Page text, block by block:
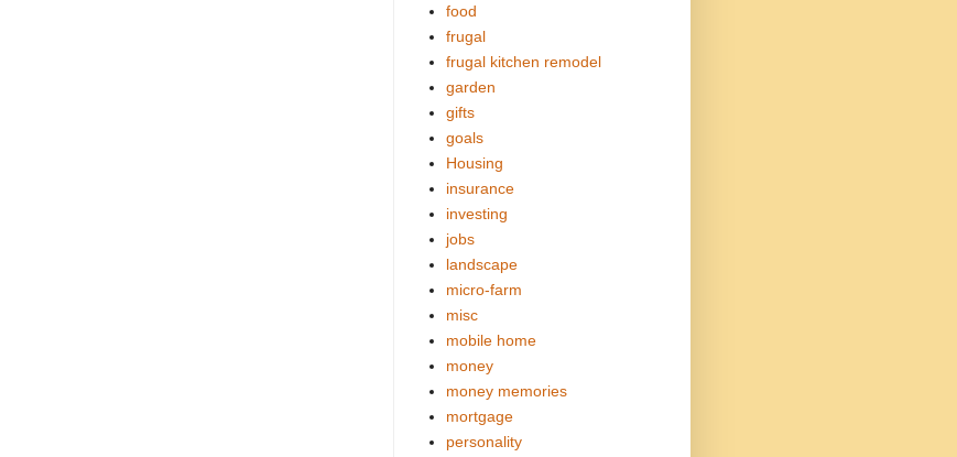
food
frugal
frugal kitchen remodel
garden
gifts
goals
Housing
insurance
investing
jobs
landscape
micro-farm
misc
mobile home
money
money memories
mortgage
personality